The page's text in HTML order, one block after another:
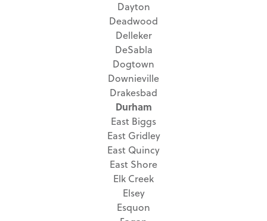
Dayton
Deadwood
Delleker
DeSabla
Dogtown
Downieville
Drakesbad
Durham
East Biggs
East Gridley
East Quincy
East Shore
Elk Creek
Elsey
Esquon